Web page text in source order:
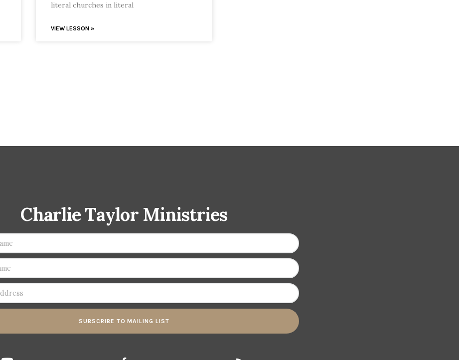
literal churches in literal
VIEW LESSON »
Charlie Taylor Ministries
SUBSCRIBE TO MAILING LIST